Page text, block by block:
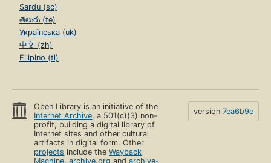
Sardu (sc)
తెలుగు (te)
Українська (uk)
中文 (zh)
Filipino (tl)
Open Library is an initiative of the
Internet Archive, a 501(c)(3) non-
profit, building a digital library of
Internet sites and other cultural
artifacts in digital form. Other
projects include theWayback
Machine,archive.org andarchive-
version 7ea6b9e